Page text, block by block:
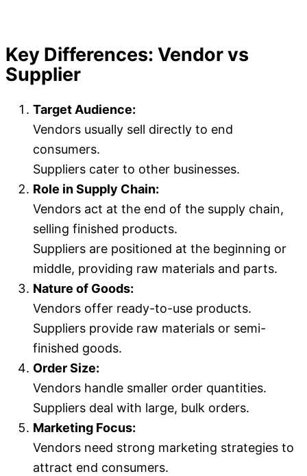
Key Differences: Vendor vs
Supplier
Target Audience:
Vendors usually sell directly to end
consumers.
Suppliers cater to other businesses.
Role in Supply Chain:
Vendors act at the end of the supply chain,
selling finished products.
Suppliers are positioned at the beginning or
middle, providing raw materials and parts.
Nature of Goods:
Vendors offer ready-to-use products.
Suppliers provide raw materials or semi-
finished goods.
Order Size:
Vendors handle smaller order quantities.
Suppliers deal with large, bulk orders.
Marketing Focus:
Vendors need strong marketing strategies to
attract end consumers.